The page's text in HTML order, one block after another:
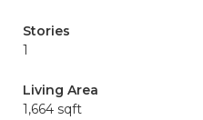
Stories
1
Living Area
1,664 sqft